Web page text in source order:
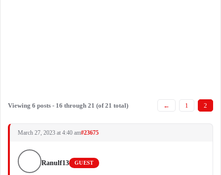
Viewing 6 posts - 16 through 21 (of 21 total) ← 1 2
March 27, 2023 at 4:40 am#23675
Ranulf13 GUEST